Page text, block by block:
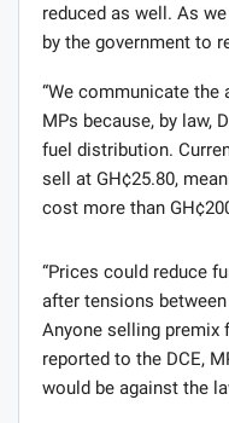
reduced as well. As
by the government to
“We communicate the
MPs because, by law,
fuel distribution.
sell at GH¢25.80,
cost more than
“Prices could reduce
after tensions between
Anyone selling premix
reported to the DCE,
would be against the